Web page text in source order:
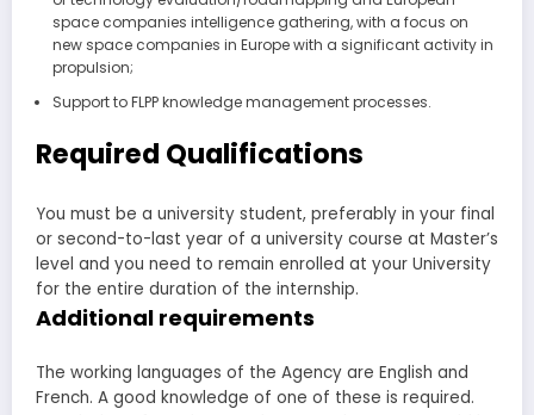
space companies intelligence gathering, with a focus on
new space companies in Europe with a significant activity in
propulsion;
Support to FLPP knowledge management processes.
Required Qualifications
You must be a university student, preferably in your final
or second-to-last year of a university course at Master’s
level and you need to remain enrolled at your University
for the entire duration of the internship.
Additional requirements
The working languages of the Agency are English and
French. A good knowledge of one of these is required.